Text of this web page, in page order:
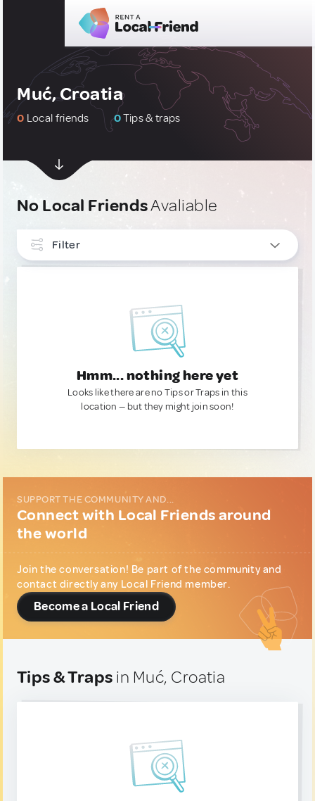
Muć, Croatia
0 Local friends 0Tips & traps
No Local FriendsAvaliable
Filter
Hmm... nothing here yet
Looks like there are no Tips or Traps in this
location — but they might join soon!
SUPPORT THE COMMUNITY AND...
Connect with Local Friends around
the world
Join the conversation! Be part of the community and
contact directly any Local Friend member.
Become a Local Friend
Tips & Traps in Muć, Croatia